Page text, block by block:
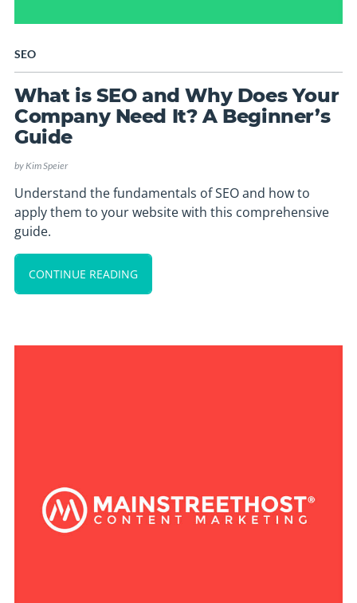
SEO
What is SEO and Why Does Your
Company Need It? A Beginner’s
Guide
byKim Speier
Understand the fundamentals of SEO and how to
apply them to your website with this comprehensive
guide.
CONTINUE READING